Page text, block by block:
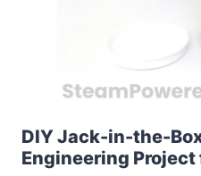
DIY Jack-in-the-
Engineering Project